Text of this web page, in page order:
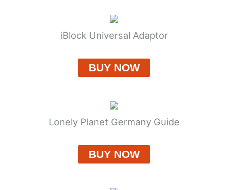
iBlock Universal Adaptor
BUY NOW
Lonely Planet Germany Guide
BUY NOW